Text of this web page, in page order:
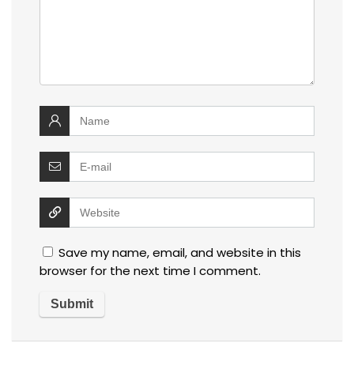
Save my name, email, and website in this
browser for the next time I comment.